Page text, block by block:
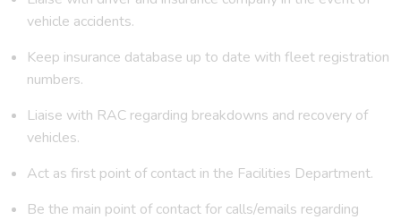
vehicle accidents.
Keep insurance database up to date with fleet registration
numbers.
Liaise with RAC regarding breakdowns and recovery of
vehicles.
Act as first point of contact in the Facilities Department.
Be the main point of contact for calls/emails regarding